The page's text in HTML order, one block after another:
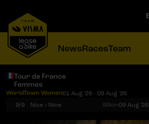
NewsRacesTeam
Tour de France
Femmes
WorldTeam Women01 Aug '26 - 09 Aug '26
9/9
Nice › Nice 99km09 Aug '26